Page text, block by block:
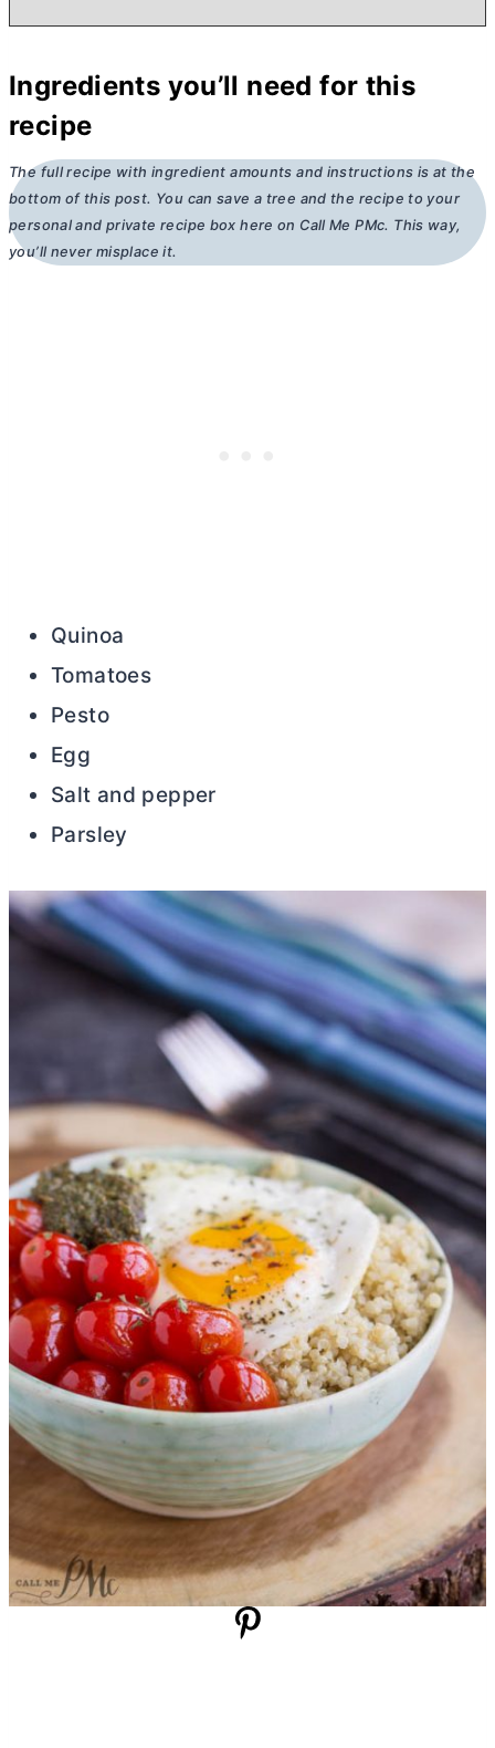
Ingredients you’ll need for this
recipe
The full recipe with ingredient amounts and instructions is at the
bottom of this post. You can save a tree and the recipe to your
personal and private recipe box here on Call Me PMc. This way,
you’ll never misplace it.
Quinoa
Tomatoes
Pesto
Egg
Salt and pepper
Parsley